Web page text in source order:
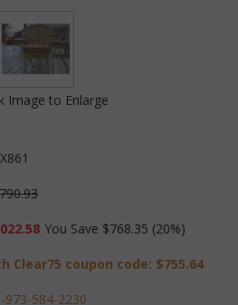
Image to Enlarge
You Save $768.35 (20%)
Clear75 coupon code: $755.64
973-584-2230